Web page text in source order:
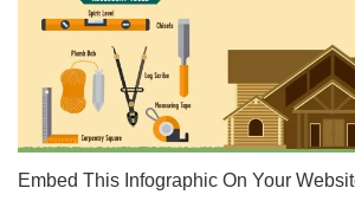
Embed This Infographic On Your